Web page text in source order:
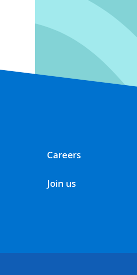
Careers
Join us